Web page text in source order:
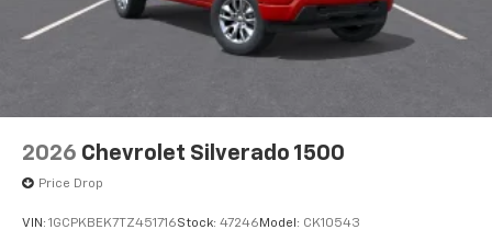
2026 Chevrolet Silverado 1500
Price Drop
VIN: 1GCPKBEK7TZ451716Stock: 47246 Model: CK10543